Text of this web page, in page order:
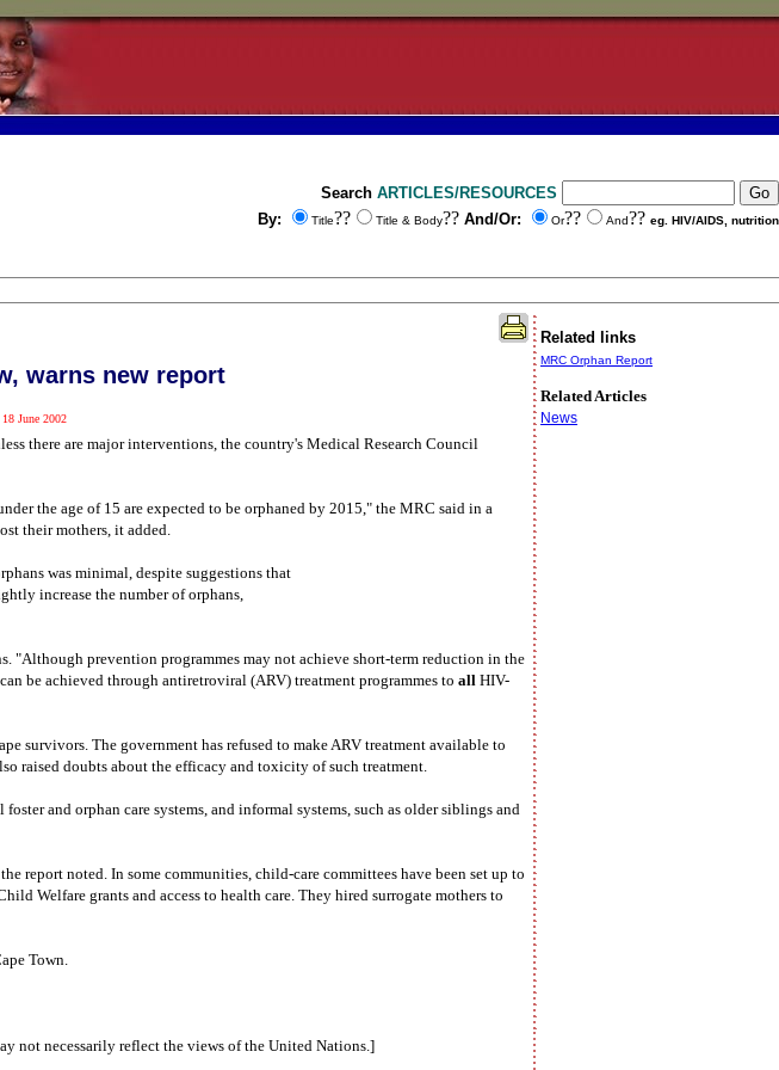
Search ARTICLES/RESOURCES
By:
Title?? Title & Body?? And/Or: Or?? And?? eg. HIV/AIDS, nutrition
warns new report
June 2002
there are major interventions, the country's Medical Research Council
the age of 15 are expected to be orphaned by 2015," the MRC said in a
their mothers, it added.
was minimal, despite suggestions that
increase the number of orphans,
"Although prevention programmes may not achieve short-term reduction in the
be achieved through antiretroviral (ARV) treatment programmes to all HIV-
survivors. The government has refused to make ARV treatment available to
raised doubts about the efficacy and toxicity of such treatment.
and orphan care systems, and informal systems, such as older siblings and
report noted. In some communities, child-care committees have been set up to
Welfare grants and access to health care. They hired surrogate mothers to
Town.
not necessarily reflect the views of the United Nations.]
Related links
MRC Orphan Report
Related Articles
News